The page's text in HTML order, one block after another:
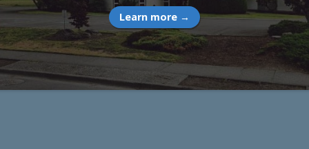
Learn more →